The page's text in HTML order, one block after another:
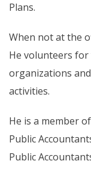
Plans.
When not at the
He volunteers
organizations
activities.
He is a member
Public
Public